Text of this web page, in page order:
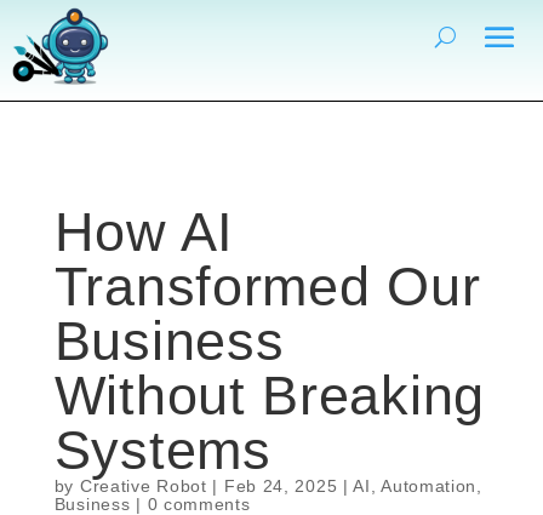
How AI
Transformed Our
Business
Without Breaking
Systems
by Creative Robot | Feb 24, 2025 |AI ,Automation
Business | 0 comments